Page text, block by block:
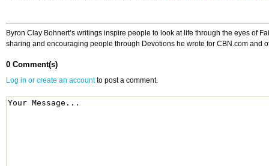
Byron Clay Bohnert’s writings inspire people to look at life through the eyes of
sharing and encouraging people through Devotions he wrote for CBN.com and
0 Comment(s)
Log in or create an accountto post a comment.